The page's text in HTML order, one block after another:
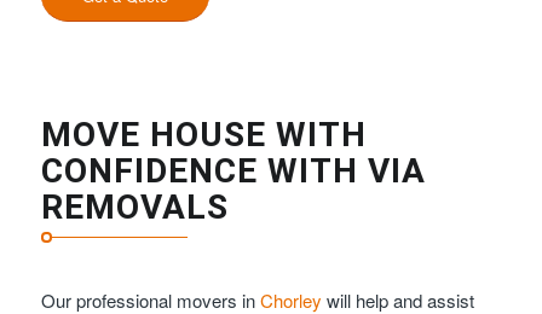
MOVE HOUSE WITH
CONFIDENCE WITH VIA
REMOVALS
Our professional movers inChorley will help and assist